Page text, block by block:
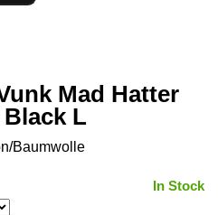
Mad Hatter
L
Baumwolle
In Stock